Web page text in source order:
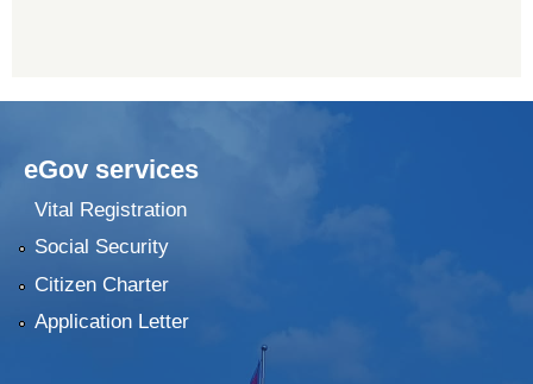
eGov services
Vital Registration
Social Security
Citizen Charter
Application Letter